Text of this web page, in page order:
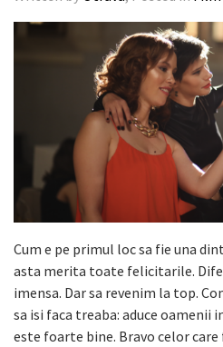
Cum e pe primul loc sa fie una
asta merita toate felicitarile.
imensa. Dar sa revenim la top.
sa isi faca treaba: aduce
este foarte bine. Bravo celor